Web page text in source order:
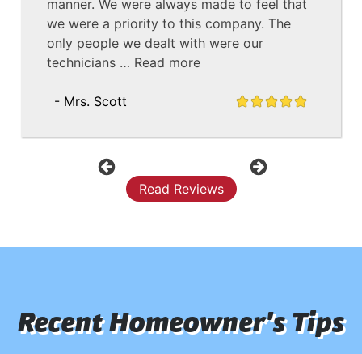
Previous
manner. We were always made to feel that
we were a priority to this company. The
only people we dealt with were our
technicians … Read more
- Mrs. Scott
Read Reviews
Recent Homeowner's Tips